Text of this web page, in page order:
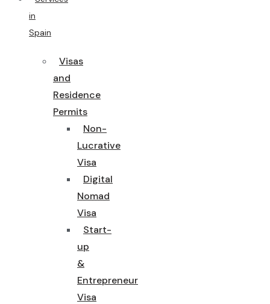
in
Spain
Visas
and
Residence
Permits
Non-
Lucrative
Visa
Digital
Nomad
Visa
Start-
up
&
Entrepreneur
Visa